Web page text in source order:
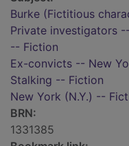
Burke (Fictitious
Private investigators
-- Fiction
Ex-convicts -- New
Stalking -- Fiction
New York (N.Y.) --
BRN:
1331385